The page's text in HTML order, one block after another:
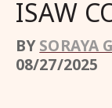
ISAW
BYSORAYA
08/27/2025